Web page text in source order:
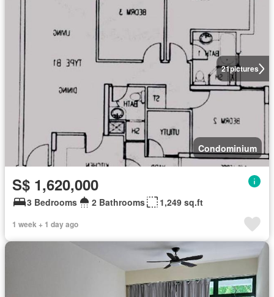
21pictures
Condominium
S$ 1,620,000
3 Bedrooms 2 Bathrooms 1,249 sq.ft
1 week + 1 day ago